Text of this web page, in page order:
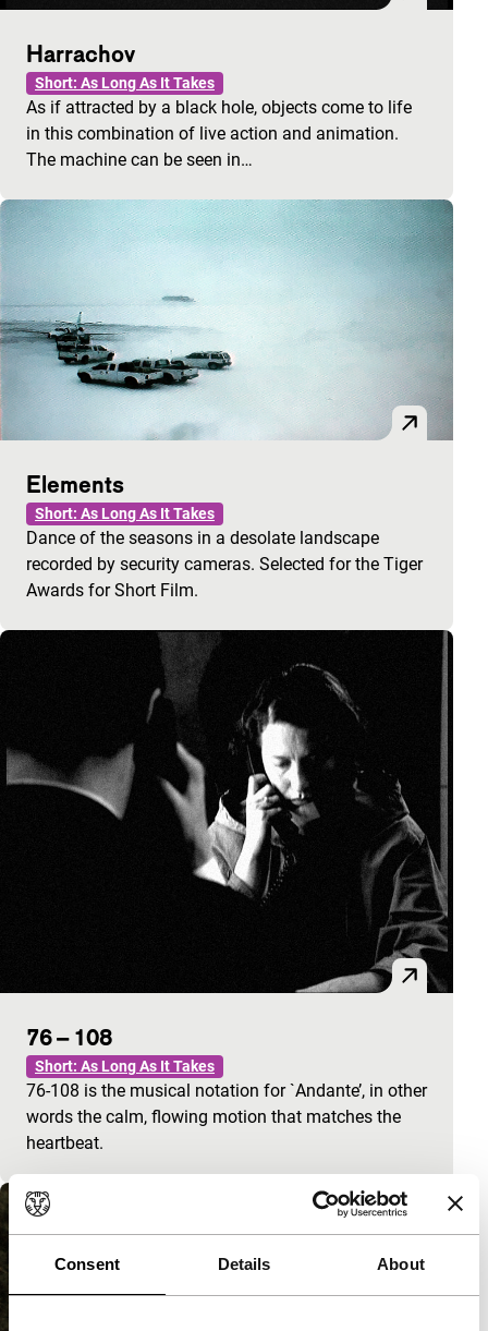
Consent Details About
Harrachov
Short: As Long As It Takes
As if attracted by a black hole, objects come to life
in this combination of live action and animation.
The machine can be seen in…
Elements
Short: As Long As It Takes
Dance of the seasons in a desolate landscape
recorded by security cameras. Selected for the Tiger
Awards for Short Film.
76 – 108
Short: As Long As It Takes
76-108 is the musical notation for `Andante’, in other
words the calm, flowing motion that matches the
heartbeat.